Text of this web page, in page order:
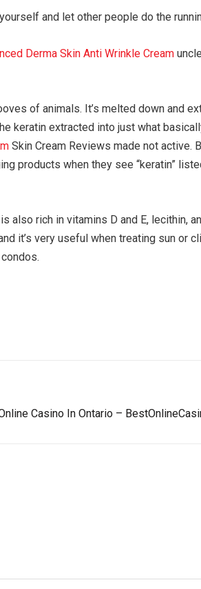
and let other people do the
Derma Skin Anti Wrinkle Cream
of animals. It’s melted down and
keratin extracted into just what
Skin Cream Reviews made not active.
products when they see “keratin”
also rich in vitamins D and E, lecithin,
it’s very useful when treating sun or
Casino In Ontario –